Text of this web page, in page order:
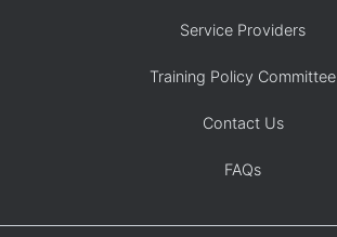
Service Providers
Training Policy Committee
Contact Us
FAQs